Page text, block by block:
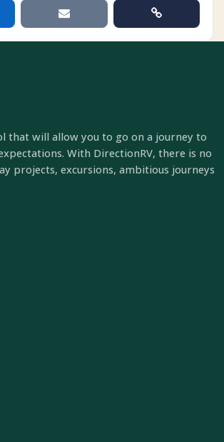
that will allow you to go on a journey to
With DirectionRV, there is no
projects, excursions, ambitious journeys